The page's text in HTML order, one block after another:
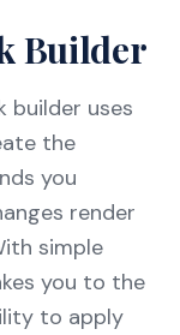
Builder
builder uses
the
you
render
simple
you to the
to apply